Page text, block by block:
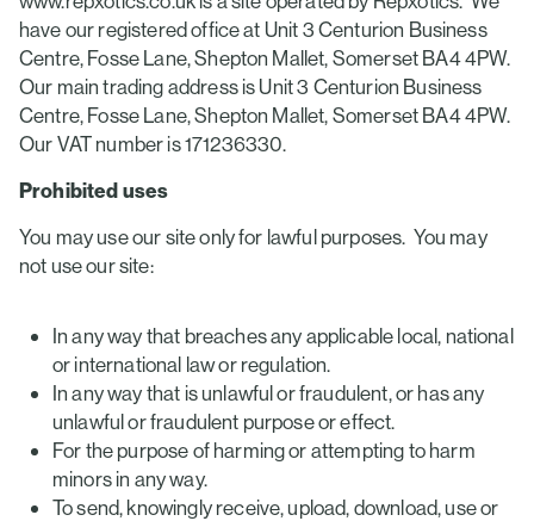
have our registered office at Unit 3 Centurion Business
Centre, Fosse Lane, Shepton Mallet, Somerset BA4 4PW.
Our main trading address is Unit 3 Centurion Business
Centre, Fosse Lane, Shepton Mallet, Somerset BA4 4PW.
Our VAT number is 171236330.
Prohibited uses
You may use our site only for lawful purposes. You may
not use our site:
In any way that breaches any applicable local, national
or international law or regulation.
In any way that is unlawful or fraudulent, or has any
unlawful or fraudulent purpose or effect.
For the purpose of harming or attempting to harm
minors in any way.
To send, knowingly receive, upload, download, use or